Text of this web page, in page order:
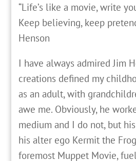
“Life’s like a movie, write
Keep believing, keep
Henson
I have always admired Jim
creations defined my
as an adult, with
awe me. Obviously, he
medium and I do not, but
his alter ego Kermit the
foremost Muppet Movie,